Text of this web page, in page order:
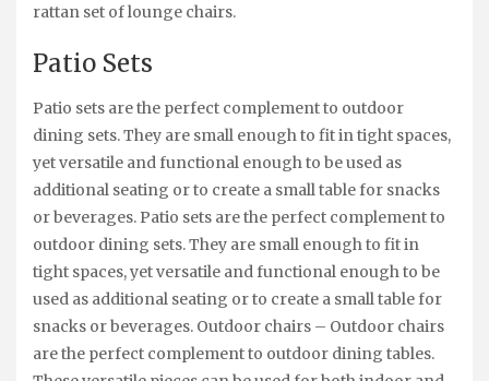
rattan set of lounge chairs.
Patio Sets
Patio sets are the perfect complement to outdoor
dining sets. They are small enough to fit in tight spaces,
yet versatile and functional enough to be used as
additional seating or to create a small table for snacks
or beverages. Patio sets are the perfect complement to
outdoor dining sets. They are small enough to fit in
tight spaces, yet versatile and functional enough to be
used as additional seating or to create a small table for
snacks or beverages. Outdoor chairs – Outdoor chairs
are the perfect complement to outdoor dining tables.